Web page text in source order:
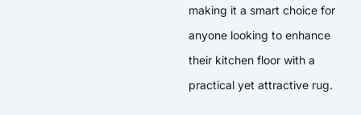
making it a smart choice for
anyone looking to enhance
their kitchen floor with a
practical yet attractive rug.